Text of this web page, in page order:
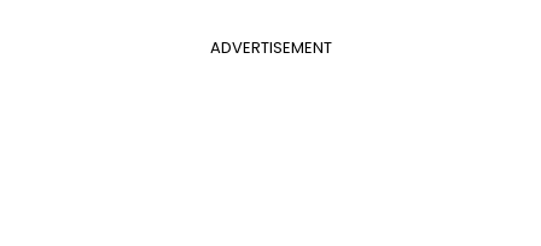
ADVERTISEMENT